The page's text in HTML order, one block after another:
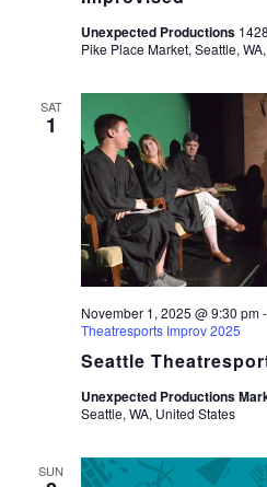
Unexpected Productions
Pike Place Market, Seattle,
SAT
1
Seattle
November 1, 2025 @ 9:30 pm-
Theatresports Improv 2025
Unexpected Productions
Seattle, WA, United States
SUN